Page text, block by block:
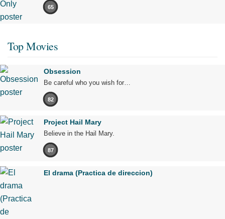
65
Top Movies
Obsession
Be careful who you wish for…
82
Project Hail Mary
Believe in the Hail Mary.
87
El drama (Practica de direccion)